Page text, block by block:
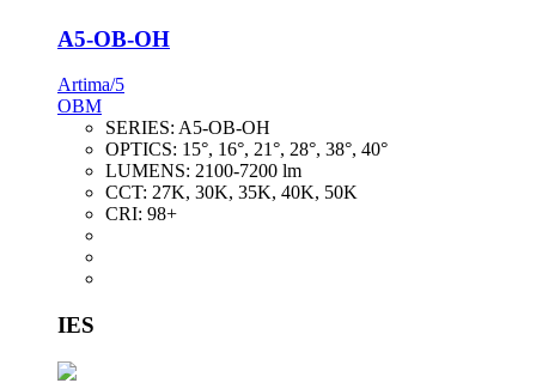
A5-OB-OH
Artima/5
OBM
SERIES: A5-OB-OH
OPTICS: 15°, 16°, 21°, 28°, 38°, 40°
LUMENS: 2100-7200 lm
CCT: 27K, 30K, 35K, 40K, 50K
CRI: 98+
IES